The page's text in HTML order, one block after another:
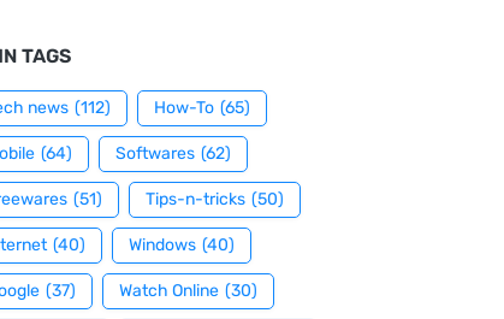
TAGS
news (112) How-To (65)
(64) Softwares (62)
(51) Tips-n-tricks (50)
(40) Windows (40)
(37) Watch Online (30)